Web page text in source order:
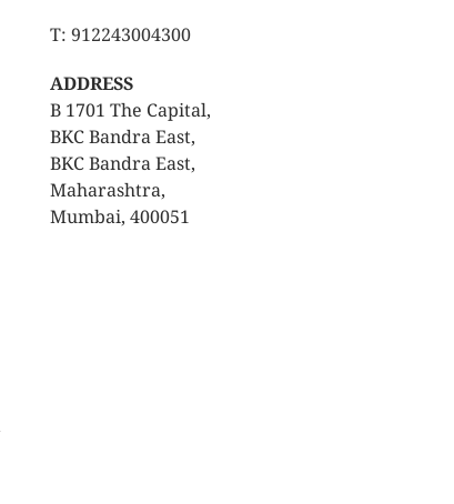
T: 912243004300
ADDRESS
B 1701 The Capital,
BKC Bandra East,
BKC Bandra East,
Maharashtra,
Mumbai, 400051